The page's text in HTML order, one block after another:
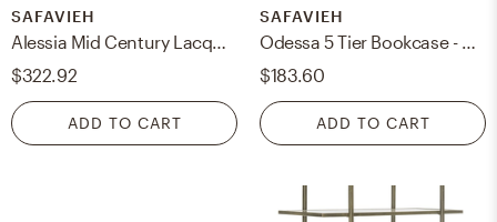
SAFAVIEH
$322.92
ADD TO CART
SAFAVIEH
$183.60
ADD TO CART